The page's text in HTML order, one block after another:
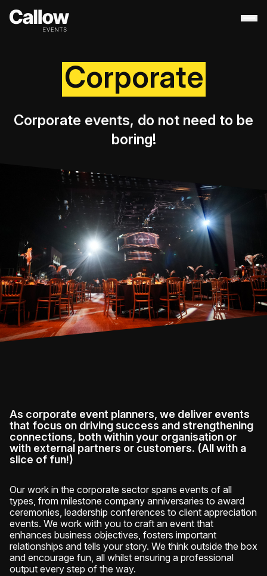
Destination Management
Contact Us
Corporate
Corporate events, do not need to be
boring!
As corporate event planners, we deliver events
that focus on driving success and strengthening
connections, both within your organisation or
with external partners or customers. (All with a
slice of fun!)
Our work in the corporate sector spans events of all
types, from milestone company anniversaries to award
ceremonies, leadership conferences to client appreciation
events. We work with you to craft an event that
enhances business objectives, fosters important
relationships and tells your story. We think outside the box
and encourage fun, all whilst ensuring a professional
output every step of the way.